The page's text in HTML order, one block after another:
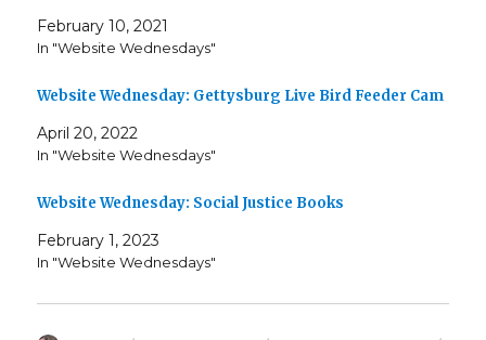
T
w
i
e
r
O
p
e
n
i
n
w
w
i
o
a
c
o
o
(
O
p
e
s
i
n
e
w
w
d
w
February 10, 2021
In "Website Wednesdays"
Website Wednesday: Gettysburg Live Bird Feeder Cam
April 20, 2022
In "Website Wednesdays"
Website Wednesday: Social Justice Books
February 1, 2023
In "Website Wednesdays"